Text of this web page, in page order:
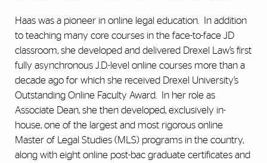
Haas was a pioneer in online legal education. In addition
to teaching many core courses in the face-to-face JD
classroom, she developed and delivered Drexel Law’s first
fully asynchronous J.D.-level online courses more than a
decade ago for which she received Drexel University’s
Outstanding Online Faculty Award. In her role as
Associate Dean, she then developed, exclusively in-
house, one of the largest and most rigorous online
Master of Legal Studies (MLS) programs in the country,
along with eight online post-bac graduate certificates and